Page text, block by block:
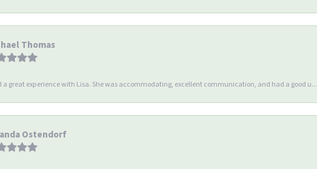
Thomas
a great experience with Lisa. She was accommodating, excellent communication, and had a good u...
Ostendorf